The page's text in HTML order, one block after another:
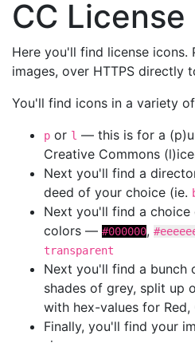
CC
Here you'll find license icons.
images, over HTTPS directly
You'll find icons in a variety
p or l — this is for a
Creative Commons
Next you'll find a
deed of your choice (ie.
Next you'll find a
colors — #000000,
transparent
Next you'll find a bunch
shades of grey, split up
with hex-values for Red,
Finally, you'll find your